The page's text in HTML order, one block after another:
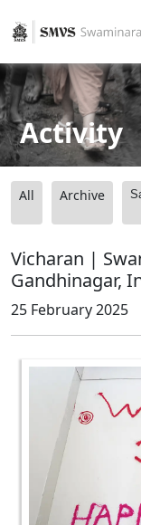
Activity
All Archive
Vicharan |
Gandhinagar,
25 February 2025